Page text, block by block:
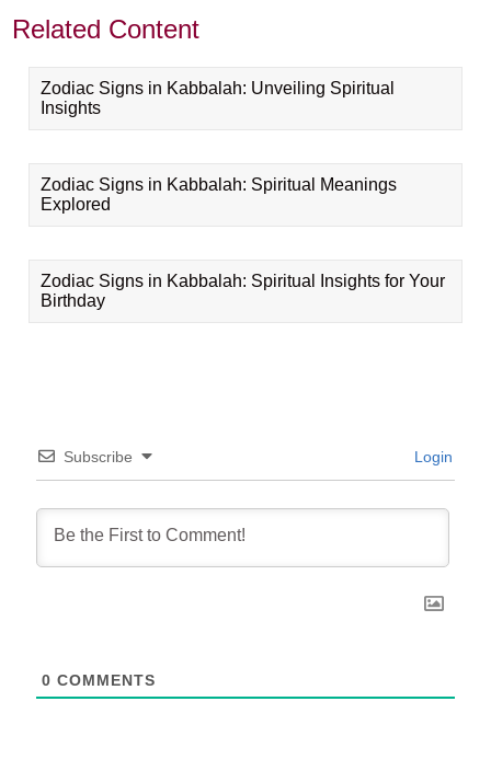
Related Content
Zodiac Signs in Kabbalah: Unveiling Spiritual
Insights
Zodiac Signs in Kabbalah: Spiritual Meanings
Explored
Zodiac Signs in Kabbalah: Spiritual Insights for Your
Birthday
Subscribe Login
0 COMMENTS